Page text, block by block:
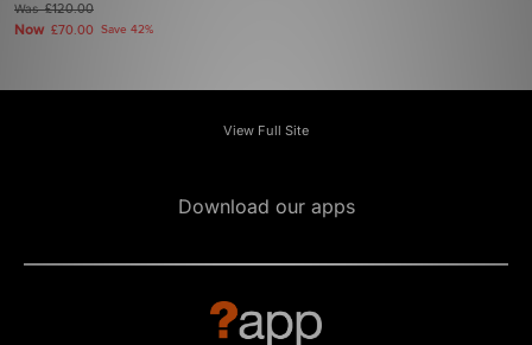
Was£120.00
Now £70.00 Save 42%
View Full Site
Download our apps